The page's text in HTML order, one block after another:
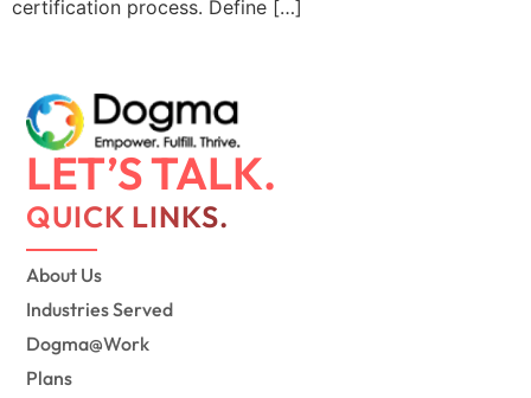
certification process. Define […]
LET’S TALK.
QUICK LINKS.
About Us
Industries Served
Dogma@Work
Plans